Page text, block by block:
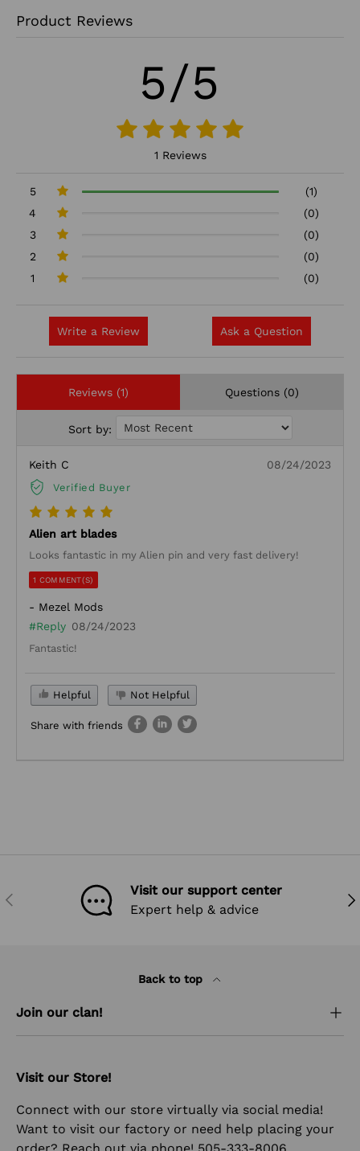
Product Reviews
5/5
1 Reviews
5
(1)
4
(0)
3
(0)
2
(0)
1
(0)
Write a Review Ask a Question
Reviews (1) Questions (0)
Sort by:
Keith C
Verified Buyer
08/24/2023
Alien art blades
Looks fantastic in my Alien pin and very fast delivery!
1 COMMENT(S)
- Mezel Mods
#Reply 08/24/2023
Fantastic!
Helpful Not Helpful
Share with friends
PREVIOUS
Visit our support center
Expert help & advice
Back to top
Join our clan!
Visit our Store!
Connect with our store virtually via social media!
Want to visit our factory or need help placing your